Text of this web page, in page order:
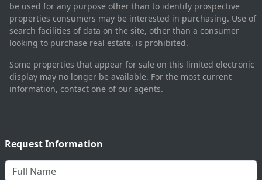
be used for any purpose other than to identify prospective
properties consumers may be interested in purchasing. Use of
search facilities of data on the site, other than a consumer
looking to purchase real estate, is prohibited.
Some properties that appear for sale on this limited electronic
display may no longer be available. For the most current
information, contact one of our agents.
Request Information